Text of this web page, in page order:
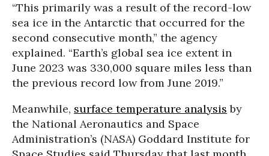
“This primarily was a result of the record-low
sea ice in the Antarctic that occurred for the
second consecutive month,” the agency
explained. “Earth’s global sea ice extent in
June 2023 was 330,000 square miles less than
the previous record low from June 2019.”
Meanwhile, surface temperature analysis by
the National Aeronautics and Space
Administration’s (NASA) Goddard Institute for